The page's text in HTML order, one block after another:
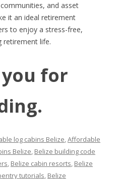
and asset
it an ideal retirement
to enjoy a stress-free,
retirement life.
for
log cabins Belize,Affordable
Belize, Belize building code
, Belize cabin resorts, Belize
tutorials, Belize